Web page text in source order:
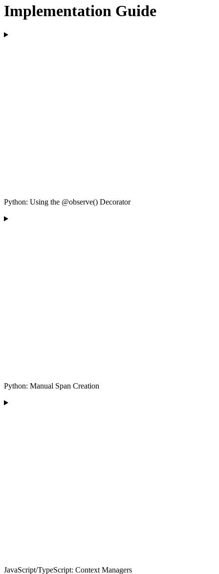
Implementation Guide
Python: Using the @observe() Decorator
Python: Manual Span Creation
JavaScript/TypeScript: Context Managers